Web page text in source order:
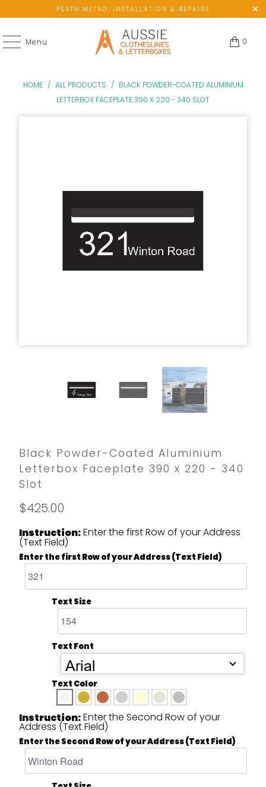
PERTH METRO: INSTALLATION & REPAIRS
Menu 0
HOME / ALL PRODUCTS / BLACK POWDER-COATED ALUMINIUM
LETTERBOX FACEPLATE 390 X 220 - 340 SLOT
Black Powder-Coated Aluminium
Letterbox Faceplate 390 x 220 - 340
Slot
$425.00
Instruction:Enter the first Row of your Address
(Text Field)
Enter the first Row of your Address (Text Field)
Text Size
Text Font
Arial
Text Color
Instruction:Enter the Second Row of your
Address (Text Field)
Enter the Second Row of your Address (Text Field)